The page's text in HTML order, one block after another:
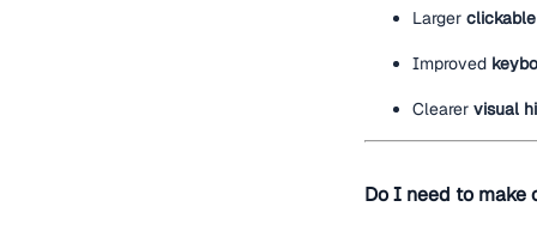
Larger
Improved
Clearer visual
Do I need to make